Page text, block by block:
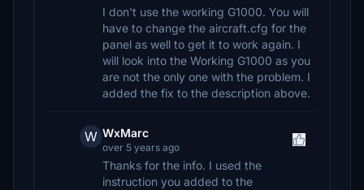
I don't use the working G1000. You will
have to change the aircraft.cfg for the
panel as well to get it to work again. I
will look into the Working G1000 as you
are not the only one with the problem. I
added the fix to the description above.
W WxMarc
over 5 years ago
Thanks for the info. I used the
instruction you added to the